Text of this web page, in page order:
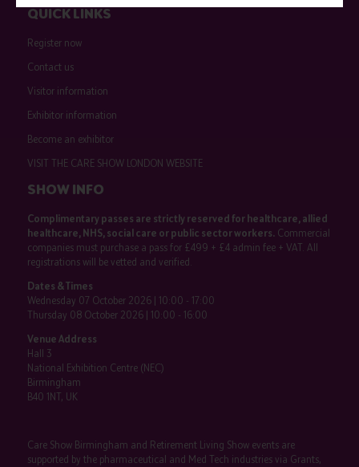
QUICK LINKS
Register now
Contact us
Visitor information
Exhibitor information
Become an exhibitor
VISIT THE CARE SHOW LONDON WEBSITE
SHOW INFO
Complimentary passes are strictly reserved for healthcare, allied
healthcare, NHS, social care or public sector workers.Commercial
companies must purchase a pass for £499 + £4 admin fee + VAT. All
registrations will be vetted and verified.
Dates & Times
Wednesday 07 October 2026 | 10:00 - 17:00
Thursday 08 October 2026 | 10:00 - 16:00
Venue Address
Hall 3
National Exhibition Centre (NEC)
Birmingham
B40 1NT, UK
Care Show Birmingham and Retirement Living Show events are
supported by the pharmaceutical and Med Tech industries via Grants,